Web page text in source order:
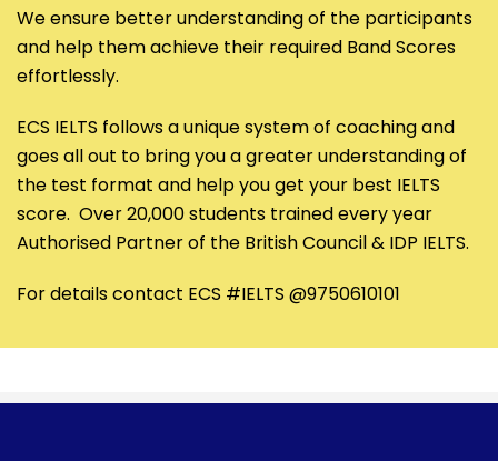
We ensure better understanding of the participants
and help them achieve their required Band Scores
effortlessly.
ECS IELTS follows a unique system of coaching and
goes all out to bring you a greater understanding of
the test format and help you get your best IELTS
score. Over 20,000 students trained every year
Authorised Partner of the British Council & IDP IELTS.
For details contact ECS #IELTS @9750610101